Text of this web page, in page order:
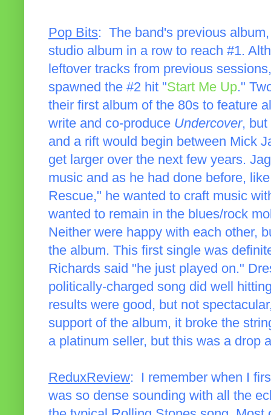
Pop Bits: The band's previous
studio album in a row to reach #1.
leftover tracks from previous
spawned the #2 hit "Start Me Up."
their first album of the 80s to feature
write and co-produce Undercover, but
and a rift would begin between Mick
get larger over the next few years.
music and as he had done before,
Rescue," he wanted to craft music
wanted to remain in the blues/rock
Neither were happy with each other,
the album. This first single was
Richards said "he just played on."
politically-charged song did well
results were good, but not
support of the album, it broke the
a platinum seller, but this was a drop
ReduxReview: I remember when I
was so dense sounding with all the